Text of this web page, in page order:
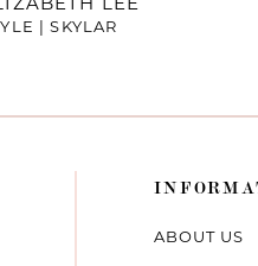
| SKYLAR
ABOUT US